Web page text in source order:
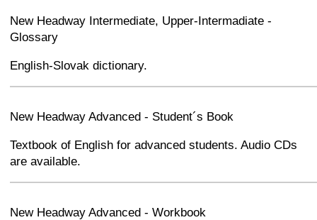
+ − ⛶
New Headway Intermediate, Upper-Intermadiate -
Glossary
English-Slovak dictionary.
+ − ⛶
New Headway Advanced - Student´s Book
Textbook of English for advanced students. Audio CDs
are available.
+ − ⛶
New Headway Advanced - Workbook